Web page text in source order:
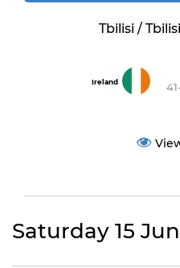
Tbilisi /
Ireland
Saturday 15